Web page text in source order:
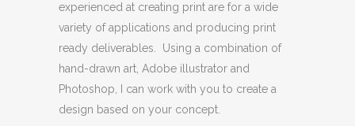
experienced at creating print are for a wide
variety of applications and producing print
ready deliverables. Using a combination of
hand-drawn art, Adobe illustrator and
Photoshop, I can work with you to create a
design based on your concept.